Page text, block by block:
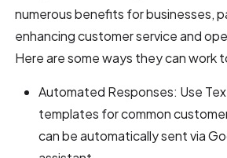
numerous benefits for businesses,
enhancing customer service and
Here are some ways they can work
Automated Responses: Use
templates for common
can be automatically sent via